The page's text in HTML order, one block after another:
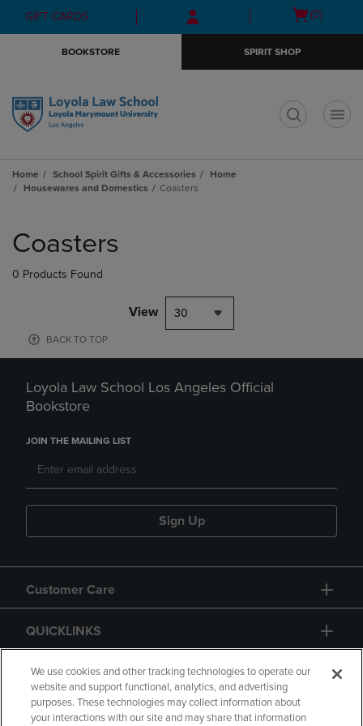
Skip
to
Skip
to
menu
GIFT CARDS
Open
(0)
BOOKSTORE SPIRIT SHOP
Home School Spirit Gifts & Accessories
Home
Housewares and Domestics
Coasters
products
Coasters
0 Products Found
View 30
BACK TO TOP
Loyola Law School Los Angeles Official
Bookstore
JOIN THE MAILING LIST
Sign Up
Customer Care
QUICKLINKS
GIFT CARD
We use cookies and other tracking technologies to operate our
website and support functional, analytics, and advertising
purposes. These technologies may collect information about
your interactions with our site and may share that information